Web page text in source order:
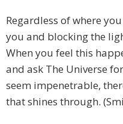
Regardless of where
you and blocking the
When you feel this
and ask The Universe
seem impenetrable,
that shines through.